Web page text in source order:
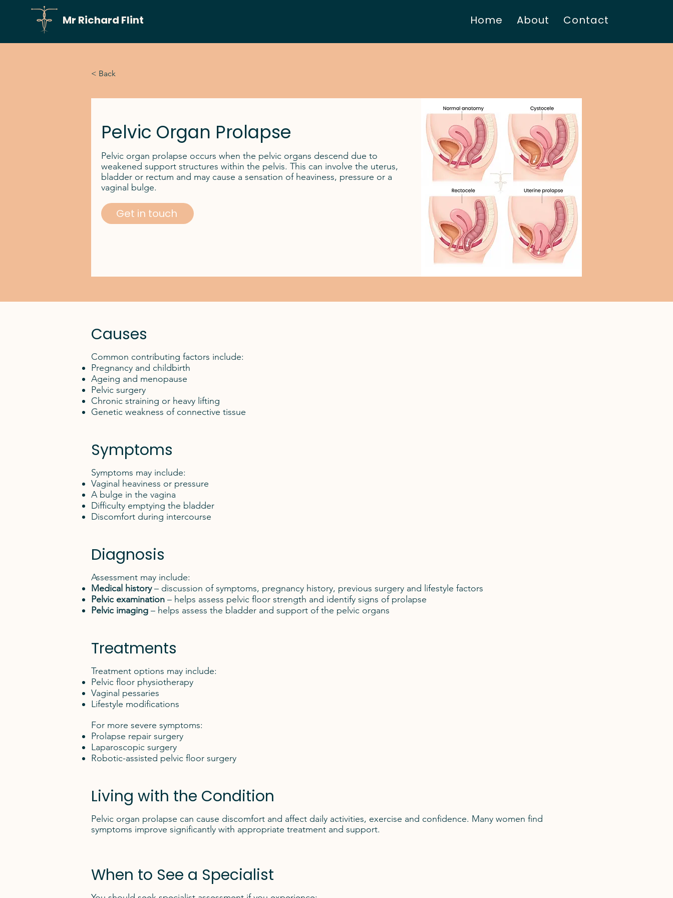
Mr Richard Flint Home About Contact
< Back
Pelvic Organ Prolapse
Pelvic organ prolapse occurs when the pelvic organs descend due to
weakened support structures within the pelvis. This can involve the uterus,
bladder or rectum and may cause a sensation of heaviness, pressure or a
vaginal bulge.
Get in touch
Causes
Common contributing factors include:
Pregnancy and childbirth
Ageing and menopause
Pelvic surgery
Chronic straining or heavy lifting
Genetic weakness of connective tissue
Symptoms
Symptoms may include:
Vaginal heaviness or pressure
A bulge in the vagina
Difficulty emptying the bladder
Discomfort during intercourse
Diagnosis
Assessment may include:
Medical history– discussion of symptoms, pregnancy history, previous surgery and lifestyle factors
Pelvic examination – helps assess pelvic floor strength and identify signs of prolapse
Pelvic imaging – helps assess the bladder and support of the pelvic organs
Treatments
Treatment options may include:
Pelvic floor physiotherapy
Vaginal pessaries
Lifestyle modifications
For more severe symptoms:
Prolapse repair surgery
Laparoscopic surgery
Robotic-assisted pelvic floor surgery
Living with the Condition
Pelvic organ prolapse can cause discomfort and affect daily activities, exercise and confidence. Many women find
symptoms improve significantly with appropriate treatment and support.
When to See a Specialist